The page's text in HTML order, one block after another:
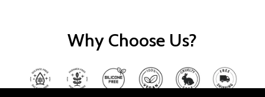
Why Choose Us?